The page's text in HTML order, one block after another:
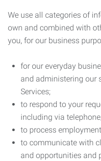
We use all categories of
own and combined with
you, for our business
for our everyday
and administering our
Services;
to respond to your
including via
to process
to communicate with
and opportunities and